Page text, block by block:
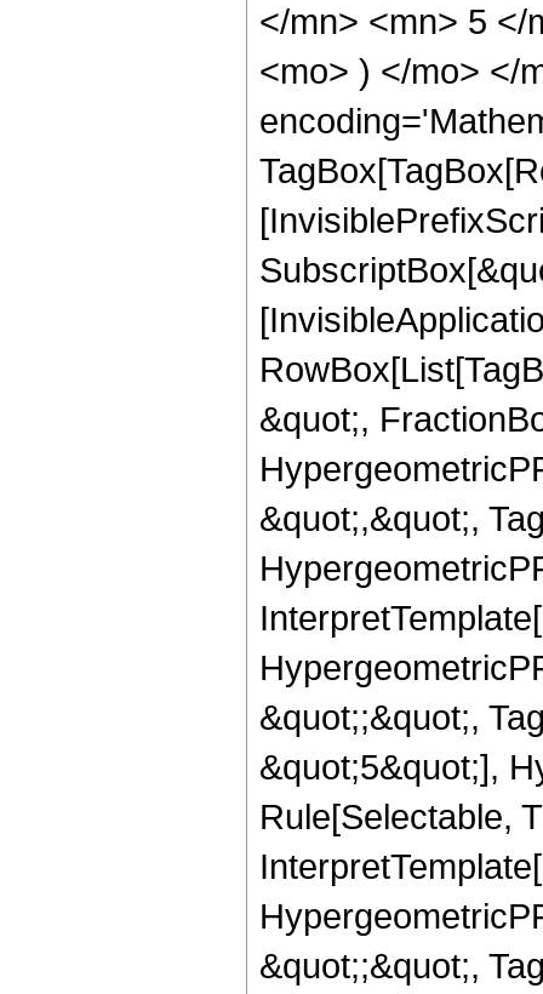
</mn> <mn> 5 </
<mo> ) </mo> </
&quot;,
&quot;,&quot;,
&quot;;&quot;,
&quot;5&quot;],
Rule[Selectable,
&quot;;&quot;,